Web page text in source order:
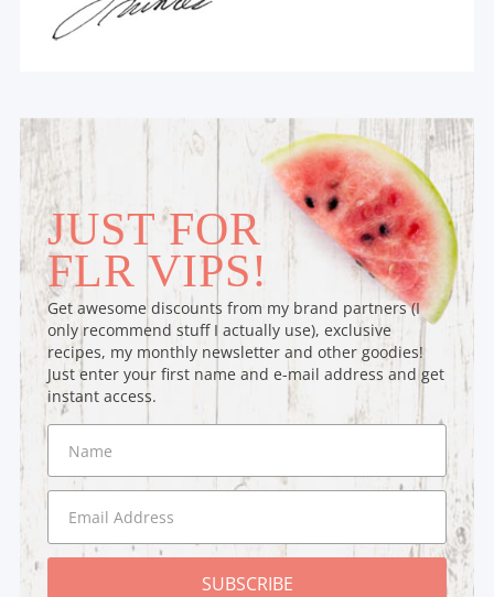
JUST FOR
FLR VIPS!
Get awesome discounts from my brand partners (I
only recommend stuff I actually use), exclusive
recipes, my monthly newsletter and other goodies!
Just enter your first name and e-mail address and get
instant access.
SUBSCRIBE